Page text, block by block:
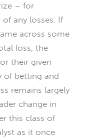
– for
any losses. If
across some
loss, the
their given
of betting and
remains largely
change in
this class of
as it once